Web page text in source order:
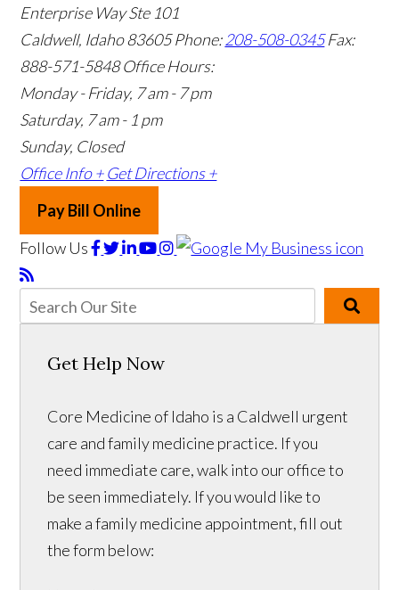
Enterprise Way Ste 101
Caldwell, Idaho 83605Phone:208-508-0345 Fax:
888-571-5848 Office Hours:
Monday - Friday, 7 am - 7 pm
Saturday, 7 am - 1 pm
Sunday, Closed
Office Info + Get Directions +
Pay Bill Online
Follow Us
Get Help Now
Core Medicine of Idaho is a Caldwell urgent
care and family medicine practice. If you
need immediate care, walk into our office to
be seen immediately. If you would like to
make a family medicine appointment, fill out
the form below: